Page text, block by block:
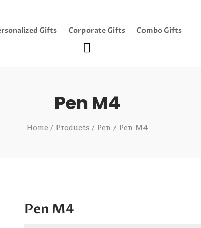
Gifts Corporate Gifts Combo Gifts
Pen M4
Home / Products / Pen / Pen M4
Pen M4